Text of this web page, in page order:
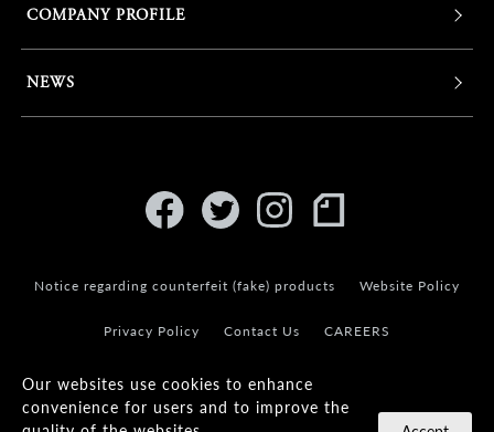
Our websites use cookies to enhance
convenience for users and to improve the
COMPANY PROFILE
NEWS
Notice regarding counterfeit (fake) products Website Policy
Privacy Policy Contact Us CAREERS